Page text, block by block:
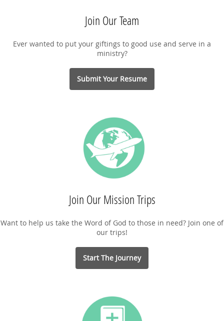
Join Our Team
Ever wanted to put your giftings to good use and serve in a
ministry?
Submit Your Resume
Join Our Mission Trips
Want to help us take the Word of God to those in need? Join one of
our trips!
Start The Journey